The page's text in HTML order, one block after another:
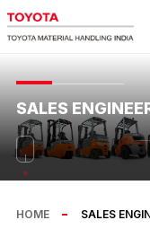
SALES
HOME SALES